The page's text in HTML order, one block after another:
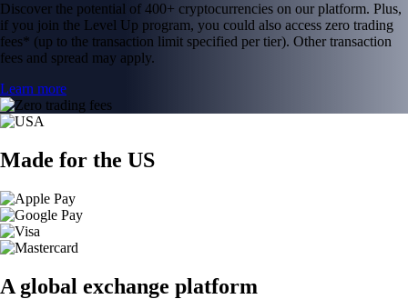
Discover the potential of 400+ cryptocurrencies on our platform. Plus,
if you join the Level Up program, you could also access zero trading
fees* (up to the transaction limit specified per tier). Other transaction
fees and spread may apply.
Learn more
Made for the US
A global exchange platform